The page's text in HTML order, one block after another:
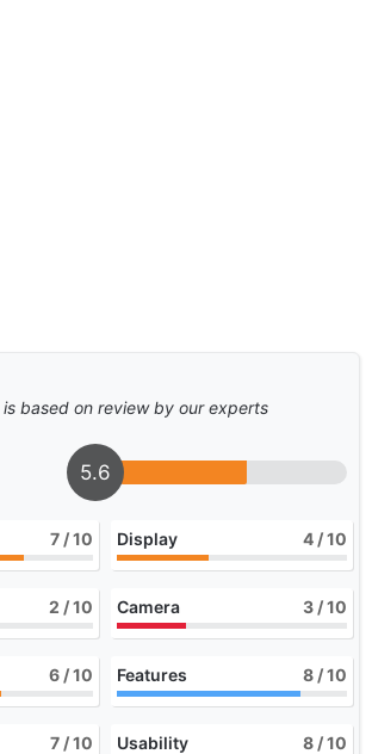
based on review by our experts
5.6
7 / 10 Display 4 / 10
2 / 10 Camera 3 / 10
6 / 10 Features 8 / 10
7 / 10 Usability 8 / 10